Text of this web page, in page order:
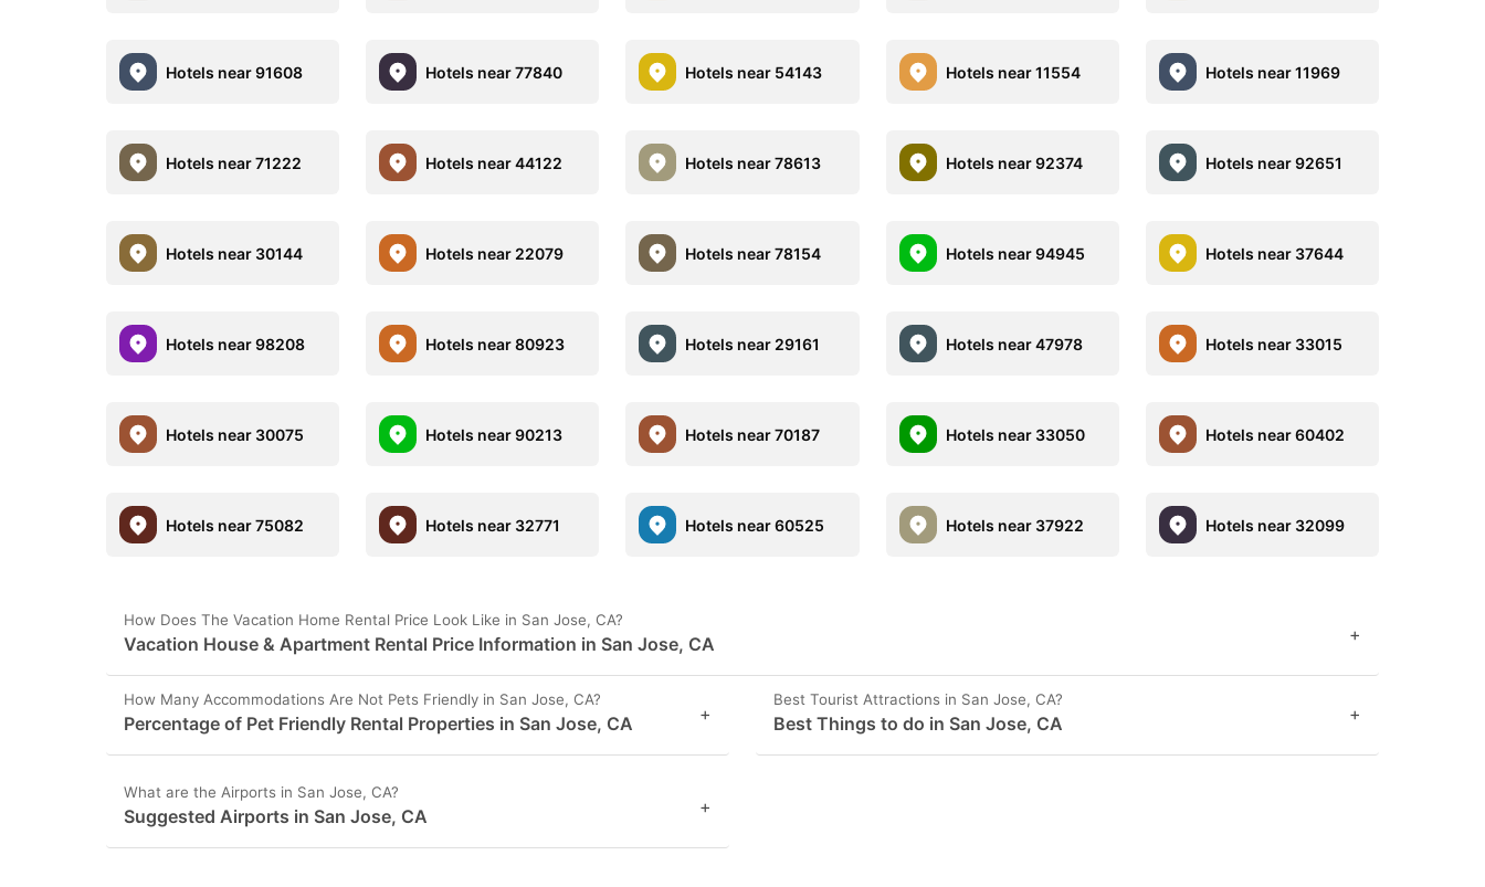
Hotels near 91608 Hotels near 77840 Hotels near 54143 Hotels near 11554 Hotels near 11969
Hotels near 71222 Hotels near 44122 Hotels near 78613 Hotels near 92374 Hotels near 92651
Hotels near 30144 Hotels near 22079 Hotels near 78154 Hotels near 94945 Hotels near 37644
Hotels near 98208 Hotels near 80923 Hotels near 29161 Hotels near 47978 Hotels near 33015
Hotels near 30075 Hotels near 90213 Hotels near 70187 Hotels near 33050 Hotels near 60402
Hotels near 75082 Hotels near 32771 Hotels near 60525 Hotels near 37922 Hotels near 32099
How Does The Vacation Home Rental Price Look Like in San Jose, CA?
Vacation House & Apartment Rental Price Information in San Jose, CA +
How Many Accommodations Are Not Pets Friendly in San Jose, CA?
Percentage of Pet Friendly Rental Properties in San Jose, CA +
Best Tourist Attractions in San Jose, CA?
Best Things to do in San Jose, CA +
What are the Airports in San Jose, CA?
Suggested Airports in San Jose, CA +